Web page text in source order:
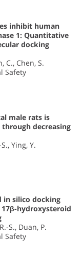
inhibit human
1: Quantitative
docking
C., Chen, S.
Safety
male rats is
decreasing
Ying, Y.
in silico docking
hydroxysteroid
S., Duan, P.
Safety